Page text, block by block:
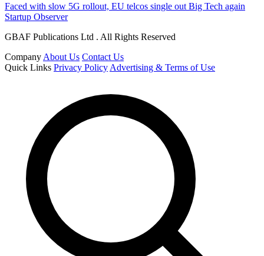
Faced with slow 5G rollout, EU telcos single out Big Tech again
Startup Observer
GBAF Publications Ltd . All Rights Reserved
Company About Us Contact Us
Quick Links Privacy Policy Advertising & Terms of Use